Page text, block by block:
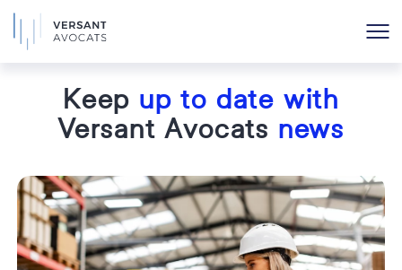
Keep up to date with
Versant Avocats news